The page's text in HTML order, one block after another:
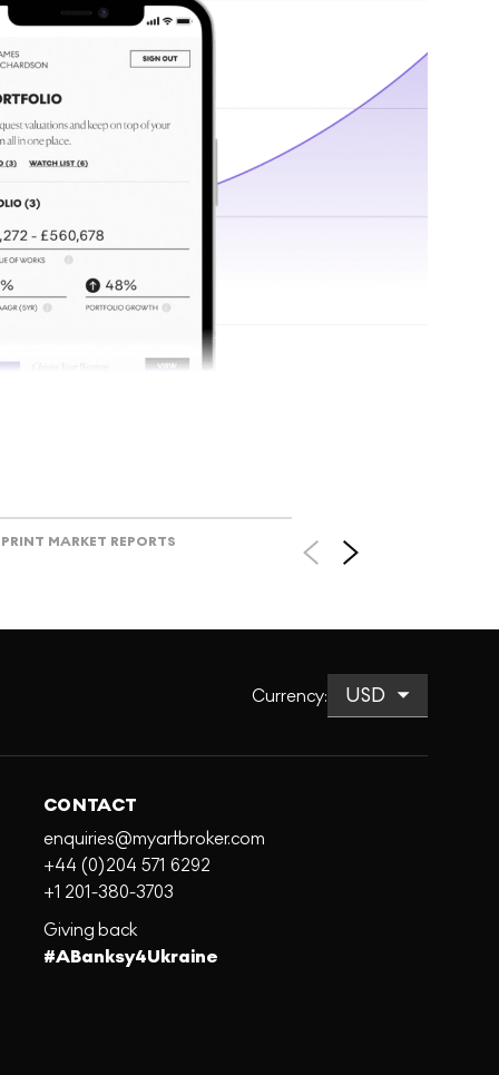
PRINT MARKET REPORTS
Currency:
CONTACT
enquiries@myartbroker.com
+44 (0)204 571 6292
+1 201-380-3703
Giving back
#ABanksy4Ukraine